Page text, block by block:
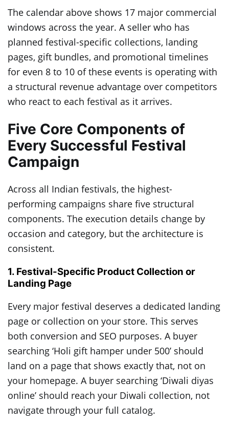
The calendar above shows 17 major commercial
windows across the year. A seller who has
planned festival-specific collections, landing
pages, gift bundles, and promotional timelines
for even 8 to 10 of these events is operating with
a structural revenue advantage over competitors
who react to each festival as it arrives.
Five Core Components of
Every Successful Festival
Campaign
Across all Indian festivals, the highest-
performing campaigns share five structural
components. The execution details change by
occasion and category, but the architecture is
consistent.
1. Festival-Specific Product Collection or
Landing Page
Every major festival deserves a dedicated landing
page or collection on your store. This serves
both conversion and SEO purposes. A buyer
searching ‘Holi gift hamper under 500’ should
land on a page that shows exactly that, not on
your homepage. A buyer searching ‘Diwali diyas
online’ should reach your Diwali collection, not
navigate through your full catalog.